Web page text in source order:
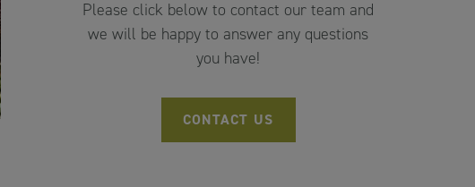
Please click below to contact our team and
we will be happy to answer any questions
you have!
CONTACT US